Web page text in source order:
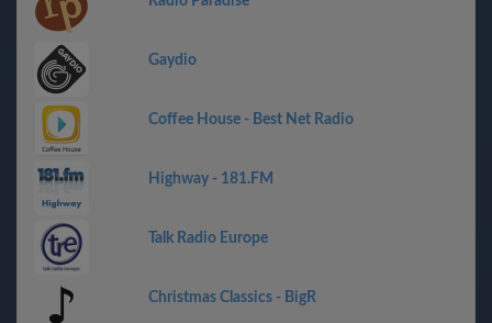
Gaydio
Coffee House - Best Net Radio
Highway - 181.FM
Talk Radio Europe
Christmas Classics - BigR